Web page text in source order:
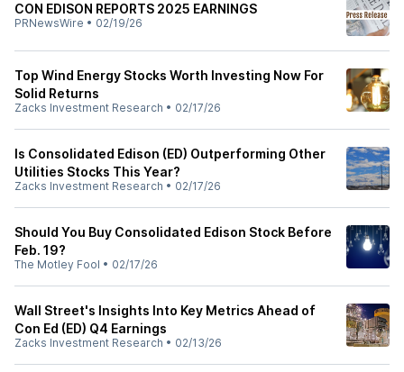
CON EDISON REPORTS 2025 EARNINGS
PRNewsWire • 02/19/26
Top Wind Energy Stocks Worth Investing Now For
Solid Returns
Zacks Investment Research • 02/17/26
Is Consolidated Edison (ED) Outperforming Other
Utilities Stocks This Year?
Zacks Investment Research • 02/17/26
Should You Buy Consolidated Edison Stock Before
Feb. 19?
The Motley Fool • 02/17/26
Wall Street's Insights Into Key Metrics Ahead of
Con Ed (ED) Q4 Earnings
Zacks Investment Research • 02/13/26